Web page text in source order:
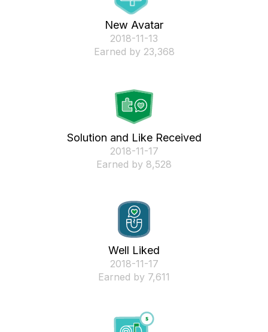
New Avatar
‎2018-11-13
Earned by 23,368
Solution and Like Received
‎2018-11-17
Earned by 8,528
Well Liked
‎2018-11-17
Earned by 7,611